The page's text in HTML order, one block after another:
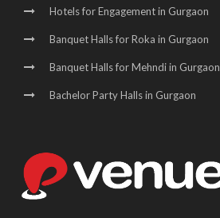
Hotels for Engagement in Gurgaon
Banquet Halls for Roka in Gurgaon
Banquet Halls for Mehndi in Gurgaon
Bachelor Party Halls in Gurgaon